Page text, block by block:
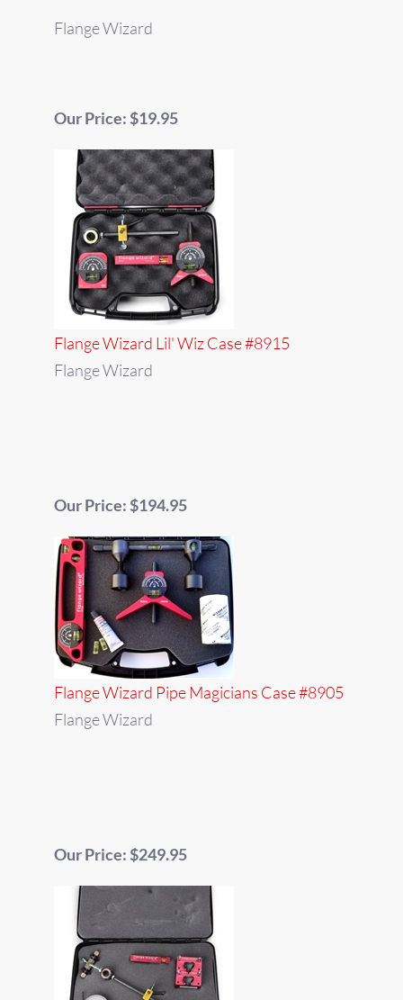
Flange Wizard
Our Price: $19.95
Flange Wizard Lil' Wiz Case #8915
Flange Wizard
Our Price: $194.95
Flange Wizard Pipe Magicians Case #8905
Flange Wizard
Our Price: $249.95